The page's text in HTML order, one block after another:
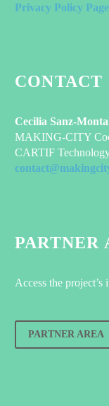
Privacy Policy Page
CONTACT
Cecilia Sanz-
MAKING-CITY
CARTIF
PARTNER
Access the
PARTNER AREA